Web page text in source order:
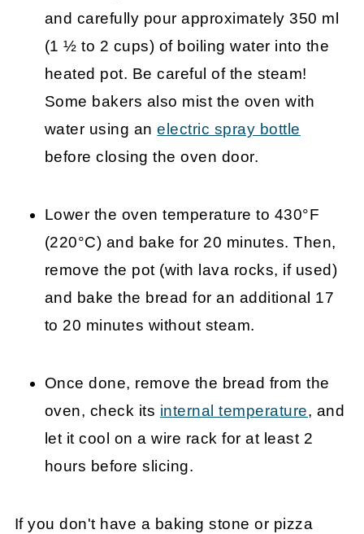
and carefully pour approximately 350 ml
(1 ½ to 2 cups) of boiling water into the
heated pot. Be careful of the steam!
Some bakers also mist the oven with
water using anelectric spray bottle
before closing the oven door.
Lower the oven temperature to 430°F
(220°C) and bake for 20 minutes. Then,
remove the pot (with lava rocks, if used)
and bake the bread for an additional 17
to 20 minutes without steam.
Once done, remove the bread from the
oven, check its internal temperature, and
let it cool on a wire rack for at least 2
hours before slicing.
If you don't have a baking stone or pizza